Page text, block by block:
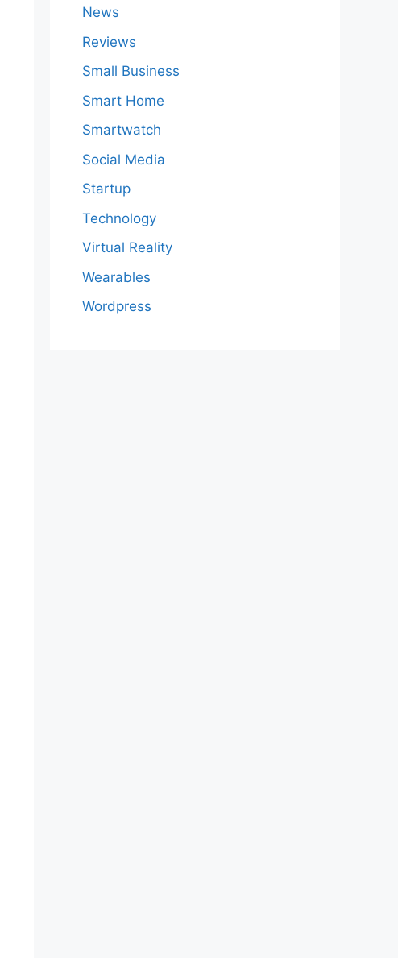
News
Reviews
Small Business
Smart Home
Smartwatch
Social Media
Startup
Technology
Virtual Reality
Wearables
Wordpress